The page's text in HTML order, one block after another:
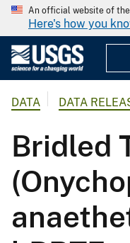
An official website of
Here's how you
DATA DATA
Bridled